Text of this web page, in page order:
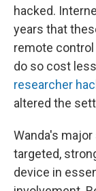
hacked.
years that
remote control
do so cost
researcher
altered the
Wanda's
targeted,
device in